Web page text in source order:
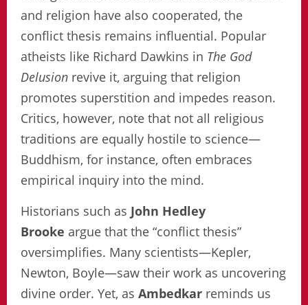
and religion have also cooperated, the
conflict thesis remains influential. Popular
atheists like Richard Dawkins in The God
Delusion revive it, arguing that religion
promotes superstition and impedes reason.
Critics, however, note that not all religious
traditions are equally hostile to science—
Buddhism, for instance, often embraces
empirical inquiry into the mind.
Historians such as John Hedley
Brooke argue that the “conflict thesis”
oversimplifies. Many scientists—Kepler,
Newton, Boyle—saw their work as uncovering
divine order. Yet, as Ambedkar reminds us